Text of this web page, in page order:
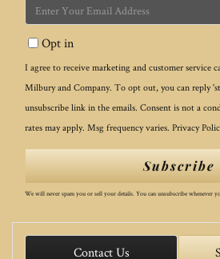
Name
Enter
Your
EmailOpt in
I agree to receive marketing and customer service
Milbury and Company. To opt out, you can reply
unsubscribe link in the emails. Consent is not a
rates may apply. Msg frequency varies. Privacy
Subscribe
We will never spam you or sell your details. You can unsubscribe whenever
Contact Us